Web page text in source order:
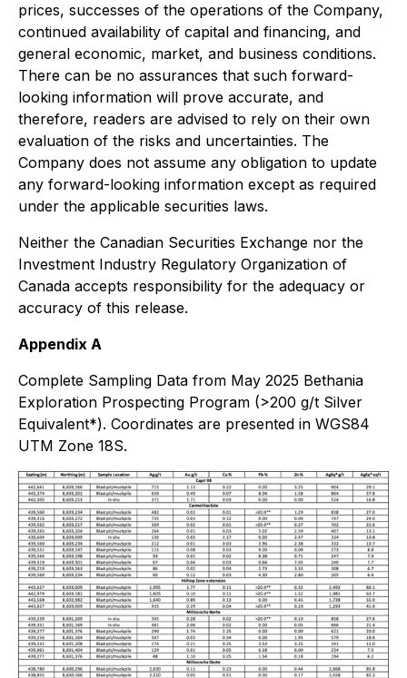
prices, successes of the operations of the Company,
continued availability of capital and financing, and
general economic, market, and business conditions.
There can be no assurances that such forward-
looking information will prove accurate, and
therefore, readers are advised to rely on their own
evaluation of the risks and uncertainties. The
Company does not assume any obligation to update
any forward-looking information except as required
under the applicable securities laws.
Neither the Canadian Securities Exchange nor the
Investment Industry Regulatory Organization of
Canada accepts responsibility for the adequacy or
accuracy of this release.
Appendix A
Complete Sampling Data from May 2025 Bethania
Exploration Prospecting Program (>200 g/t Silver
Equivalent*). Coordinates are presented in WGS84
UTM Zone 18S.